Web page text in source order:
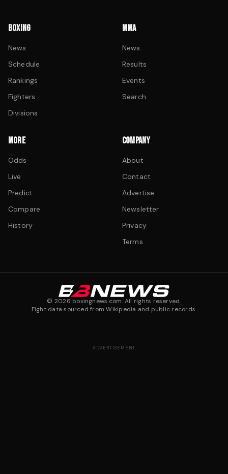
BOXING
News
Schedule
Rankings
Fighters
Divisions
MMA
News
Results
Events
Search
MORE
Odds
Live
Predict
Compare
History
COMPANY
About
Contact
Advertise
Newsletter
Privacy
Terms
© 2026 boxingnews.com. All rights reserved.
Fight data sourced from Wikipedia and public records.
ADVERTISEMENT